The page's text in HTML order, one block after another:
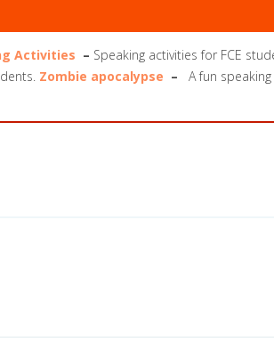
Activities – Speaking activities for FCE
Zombie apocalypse –
A fun